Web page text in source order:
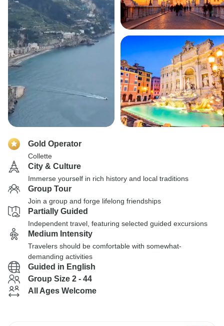
Gold Operator
Collette
City & Culture
Immerse yourself in rich history and local traditions
Group Tour
Join a group and forge lifelong friendships
Partially Guided
Independent travel, featuring selected guided excursions
Medium Intensity
Travelers should be comfortable with somewhat-
demanding activities
Guided in English
Group Size 2 - 44
All Ages Welcome